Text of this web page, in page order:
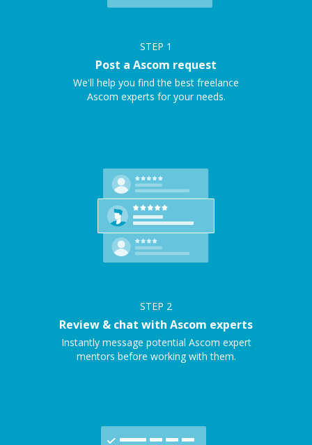
STEP 1
Post a Ascom request
We'll help you find the best freelance
Ascom experts for your needs.
STEP 2
Review & chat with Ascom experts
Instantly message potential Ascom expert
mentors before working with them.